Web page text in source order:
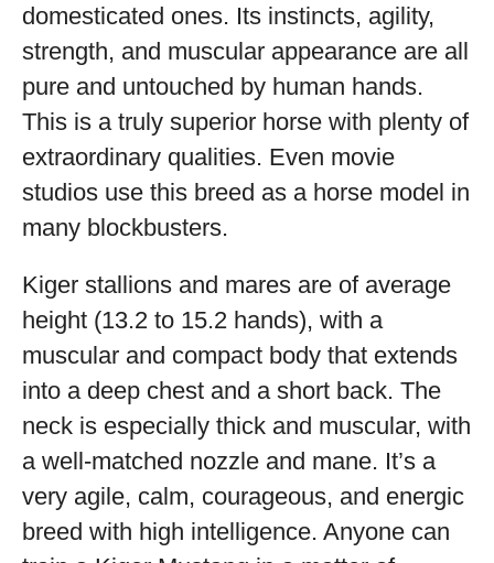
domesticated ones. Its instincts, agility,
strength, and muscular appearance are all
pure and untouched by human hands.
This is a truly superior horse with plenty of
extraordinary qualities. Even movie
studios use this breed as a horse model in
many blockbusters.
Kiger stallions and mares are of average
height (13.2 to 15.2 hands), with a
muscular and compact body that extends
into a deep chest and a short back. The
neck is especially thick and muscular, with
a well-matched nozzle and mane. It’s a
very agile, calm, courageous, and energic
breed with high intelligence. Anyone can